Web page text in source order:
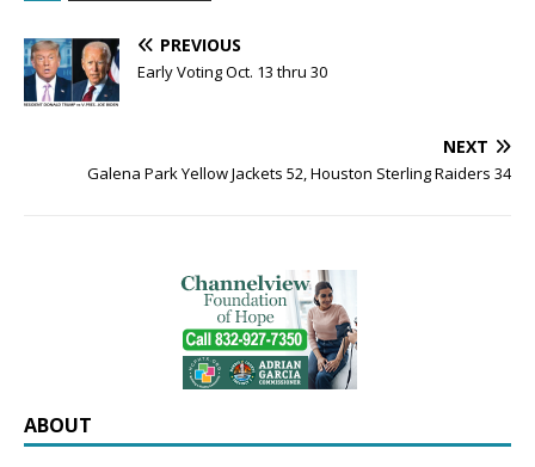
PREVIOUS
Early Voting Oct. 13 thru 30
NEXT
Galena Park Yellow Jackets 52, Houston Sterling Raiders 34
ABOUT